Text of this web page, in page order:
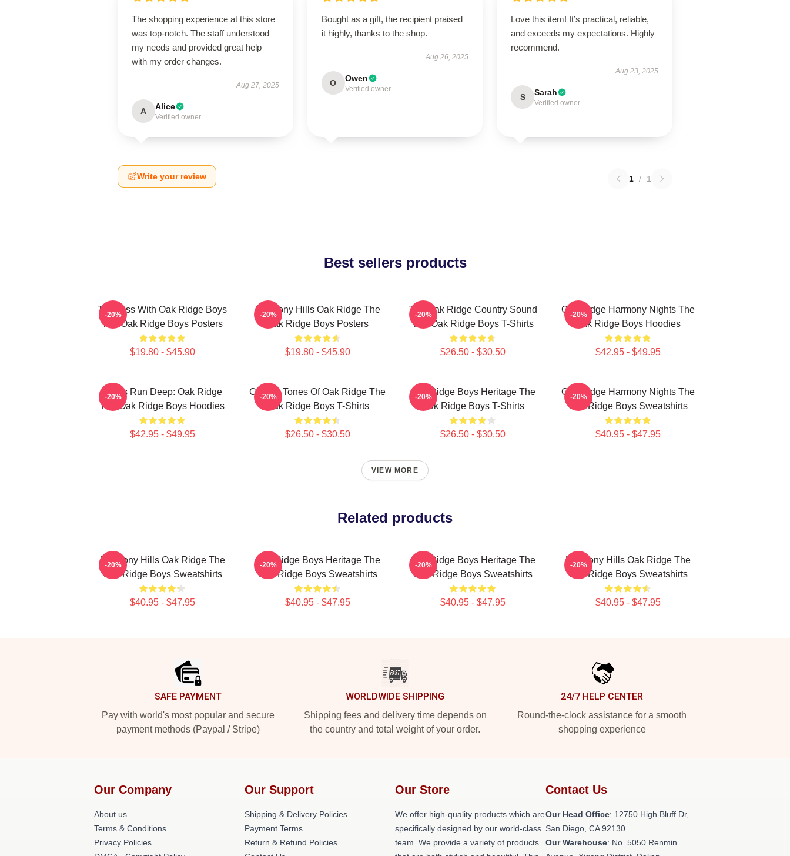
The shopping experience at this store
was top-notch. The staff understood
my needs and provided great help
with my order changes.
Aug 27, 2025
A Alice
Verified owner
Bought as a gift, the recipient praised
it highly, thanks to the shop.
Aug 26, 2025
O Owen
Verified owner
Love this item! It’s practical, reliable,
and exceeds my expectations. Highly
recommend.
Aug 23, 2025
S Sarah
Verified owner
Write your review 1 / 1
Best sellers products
Timeless With Oak Ridge Boys
The Oak Ridge Boys Posters
$19.80 - $45.90
-20%
Harmony Hills Oak Ridge The
Oak Ridge Boys Posters
$19.80 - $45.90
-20%
The Oak Ridge Country Sound
The Oak Ridge Boys T-Shirts
$26.50 - $30.50
-20%
Oak Ridge Harmony Nights The
Oak Ridge Boys Hoodies
$42.95 - $49.95
-20%
Roots Run Deep: Oak Ridge
The Oak Ridge Boys Hoodies
$42.95 - $49.95
-20%
Classic Tones Of Oak Ridge The
Oak Ridge Boys T-Shirts
$26.50 - $30.50
-20%
Oak Ridge Boys Heritage The
Oak Ridge Boys T-Shirts
$26.50 - $30.50
-20%
Oak Ridge Harmony Nights The
Oak Ridge Boys Sweatshirts
$40.95 - $47.95
-20%
VIEW MORE
Related products
Harmony Hills Oak Ridge The
Oak Ridge Boys Sweatshirts
$40.95 - $47.95
-20%
Oak Ridge Boys Heritage The
Oak Ridge Boys Sweatshirts
$40.95 - $47.95
-20%
Oak Ridge Boys Heritage The
Oak Ridge Boys Sweatshirts
$40.95 - $47.95
-20%
Harmony Hills Oak Ridge The
Oak Ridge Boys Sweatshirts
$40.95 - $47.95
-20%
SAFE PAYMENT
Pay with world's most popular and secure
payment methods (Paypal / Stripe)
WORLDWIDE SHIPPING
Shipping fees and delivery time depends on
the country and total weight of your order.
24/7 HELP CENTER
Round-the-clock assistance for a smooth
shopping experience
Our Company
About us
Terms & Conditions
Privacy Policies
Our Support
Shipping & Delivery Policies
Payment Terms
Return & Refund Policies
Our Store
We offer high-quality products which are
specifically designed by our world-class
team. We provide a variety of products
Contact Us
Our Head Office: 12750 High Bluff Dr,
San Diego, CA 92130
Our Warehouse: No. 5050 Renmin